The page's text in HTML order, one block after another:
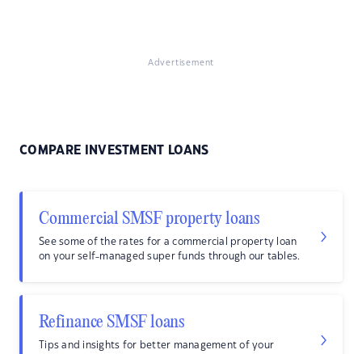
Advertisement
COMPARE INVESTMENT LOANS
Commercial SMSF property loans
See some of the rates for a commercial property loan
on your self-managed super funds through our tables.
Refinance SMSF loans
Tips and insights for better management of your